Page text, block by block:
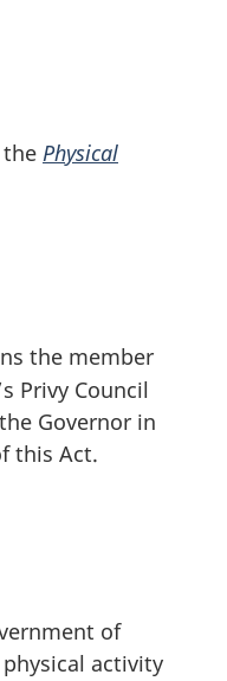
the Physical
the member
Privy Council
Governor in
this Act.
of
physical activity